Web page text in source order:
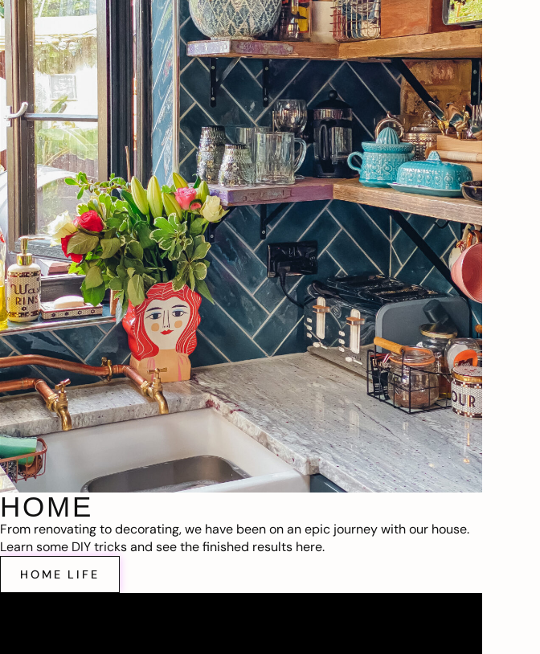
HOME
From renovating to decorating, we have been on an epic journey with our house.
Learn some DIY tricks and see the finished results here.
HOME LIFE